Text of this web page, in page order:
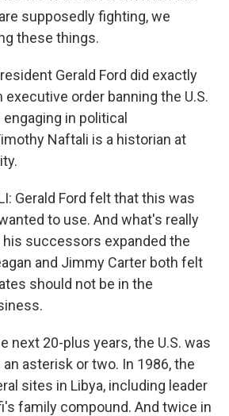
supposedly fighting, we
these things.
Gerald Ford did exactly
executive order banning the U.S.
in political
Naftali is a historian at
Gerald Ford felt that this was
to use. And what's really
successors expanded the
and Jimmy Carter both felt
should not be in the
next 20-plus years, the U.S. was
asterisk or two. In 1986, the
sites in Libya, including leader
family compound. And twice in